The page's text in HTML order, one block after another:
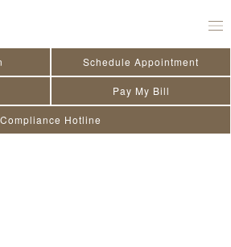
Schedule Appointment
Pay My Bill
Compliance Hotline